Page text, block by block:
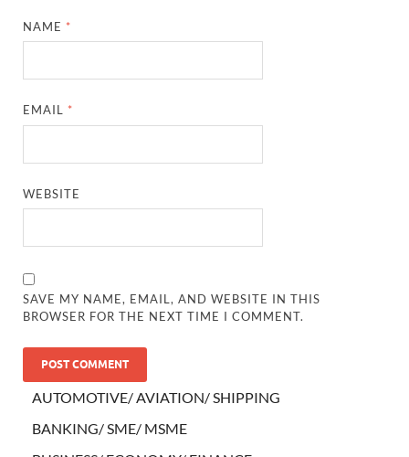
NAME *
EMAIL *
WEBSITE
SAVE MY NAME, EMAIL, AND WEBSITE IN THIS
BROWSER FOR THE NEXT TIME I COMMENT.
AUTOMOTIVE/ AVIATION/ SHIPPING
BANKING/ SME/ MSME